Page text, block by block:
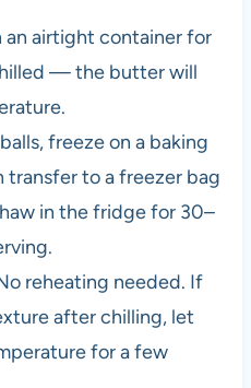
an airtight container for
— the butter will
freeze on a baking
transfer to a freezer bag
in the fridge for 30–
reheating needed. If
after chilling, let
for a few